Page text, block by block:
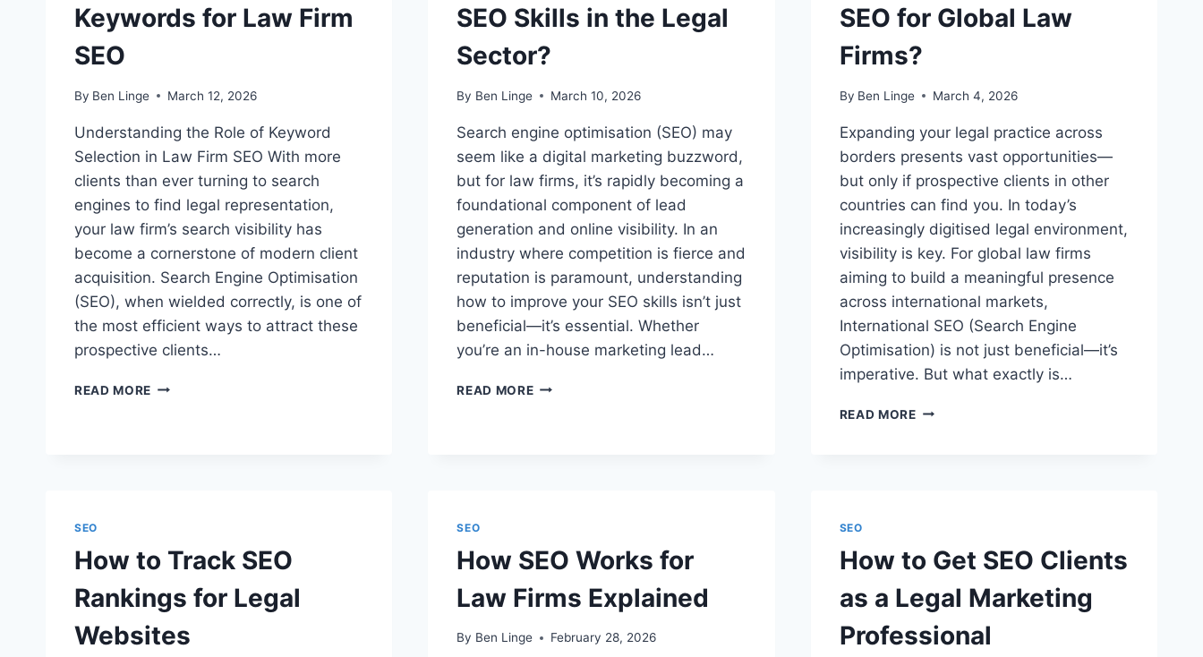
FIRMS
Keywords for Law Firm
SEO
By Ben Linge March 12, 2026
Understanding the Role of Keyword
Selection in Law Firm SEO With more
clients than ever turning to search
engines to find legal representation,
your law firm’s search visibility has
become a cornerstone of modern client
acquisition. Search Engine Optimisation
(SEO), when wielded correctly, is one of
the most efficient ways to attract these
prospective clients…
READ MORE HOW
SEO Skills in the Legal
Sector?
By Ben Linge March 10, 2026
Search engine optimisation (SEO) may
seem like a digital marketing buzzword,
but for law firms, it’s rapidly becoming a
foundational component of lead
generation and online visibility. In an
industry where competition is fierce and
reputation is paramount, understanding
how to improve your SEO skills isn’t just
beneficial—it’s essential. Whether
you’re an in-house marketing lead…
READ MOREHOW
LEGAL
SECTOR?
SEO for Global Law
Firms?
By Ben Linge March 4, 2026
Expanding your legal practice across
borders presents vast opportunities—
but only if prospective clients in other
countries can find you. In today’s
increasingly digitised legal environment,
visibility is key. For global law firms
aiming to build a meaningful presence
across international markets,
International SEO (Search Engine
Optimisation) is not just beneficial—it’s
imperative. But what exactly is…
READ MOREWHAT
SEO
How to Track SEO
Rankings for Legal
Websites
SEO
How SEO Works for
Law Firms Explained
By Ben Linge February 28, 2026
SEO
How to Get SEO Clients
as a Legal Marketing
Professional